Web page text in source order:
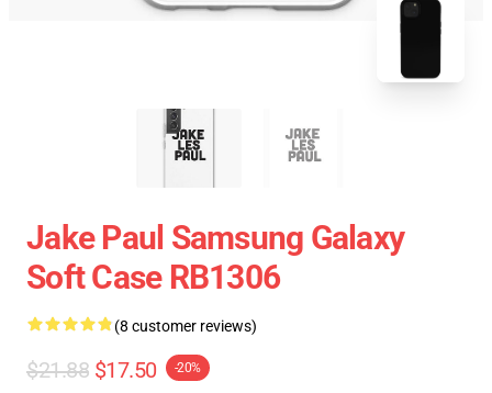
Jake Paul Samsung Galaxy
Soft Case RB1306
(8 customer reviews)
$21.88 $17.50 -20%